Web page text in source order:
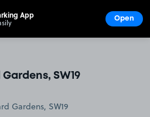
Gardens, SW19
App Open